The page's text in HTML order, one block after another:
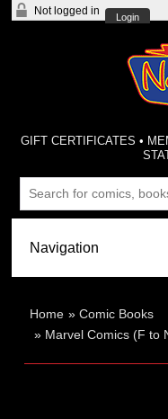
Not logged in
Login
GIFT CERTIFICATES •
Home »Comic Books
» Marvel Comics (F to